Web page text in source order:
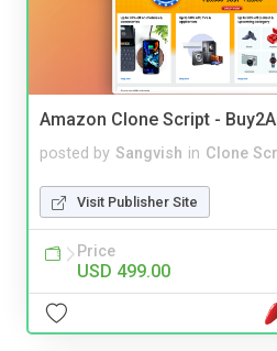
Amazon Clone Script -
posted by Sangvish in Clone
Visit Publisher Site
Price
USD 499.00